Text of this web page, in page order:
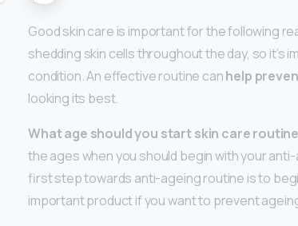
Good skin care is important for the following
shedding skin cells throughout the day, so it’s
condition. An effective routine canhelp
looking its best.
What age should you start skin care
the ages when you should begin with your
first step towards anti-ageing routine is to
important product if you want to prevent